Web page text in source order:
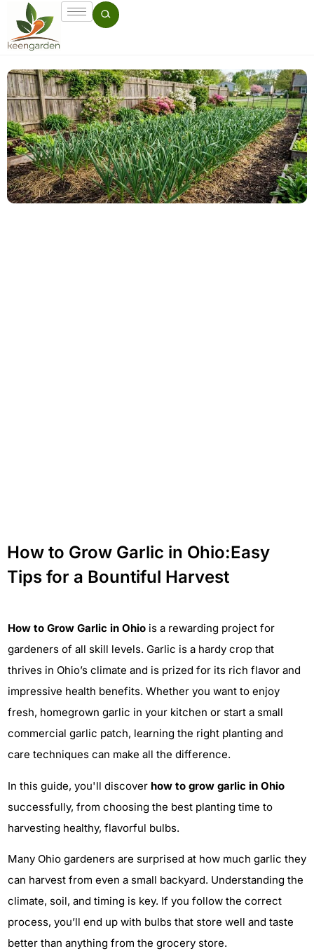
How to Grow Garlic in Ohio:Easy
Tips for a Bountiful Harvest
How to Grow Garlic in Ohio is a rewarding project for
gardeners of all skill levels. Garlic is a hardy crop that
thrives in Ohio’s climate and is prized for its rich flavor and
impressive health benefits. Whether you want to enjoy
fresh, homegrown garlic in your kitchen or start a small
commercial garlic patch, learning the right planting and
care techniques can make all the difference.
In this guide, you'll discover how to grow garlic in Ohio
successfully, from choosing the best planting time to
harvesting healthy, flavorful bulbs.
Many Ohio gardeners are surprised at how much garlic they
can harvest from even a small backyard. Understanding the
climate, soil, and timing is key. If you follow the correct
process, you’ll end up with bulbs that store well and taste
better than anything from the grocery store.